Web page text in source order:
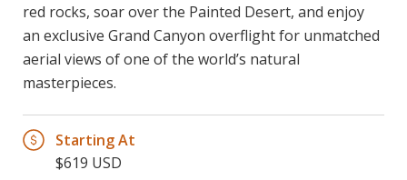
red rocks, soar over the Painted Desert, and enjoy
an exclusive Grand Canyon overflight for unmatched
aerial views of one of the world’s natural
masterpieces.
Starting At
$619 USD